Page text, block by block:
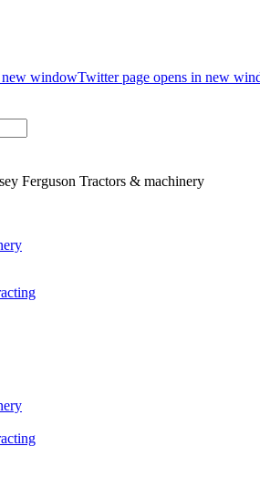
new windowTwitter page opens in new
Ferguson Tractors & machinery